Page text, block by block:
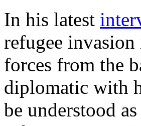
In his latest
refugee
forces from the
diplomatic with
be understood